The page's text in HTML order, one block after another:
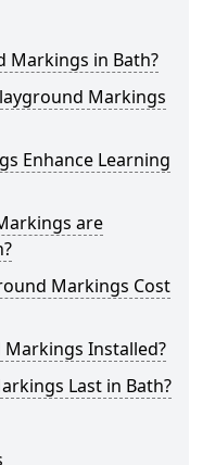
Markings in Bath?
Markings
Enhance Learning
are
Markings Cost
Installed?
Last in Bath?